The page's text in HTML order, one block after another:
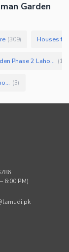
Garden
(309) Houses
Commercial Properties for Sale in Al Rehman Garden Phase 2 Lahore (11
Offices for Sale in Al Rehman Garden Phase 2 Lahore (3)
6:00 PM)